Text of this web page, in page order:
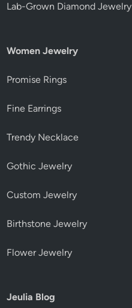
Lab-Grown Diamond Jewelry
Women Jewelry
Promise Rings
Fine Earrings
Trendy Necklace
Gothic Jewelry
Custom Jewelry
Birthstone Jewelry
Flower Jewelry
Jeulia Blog